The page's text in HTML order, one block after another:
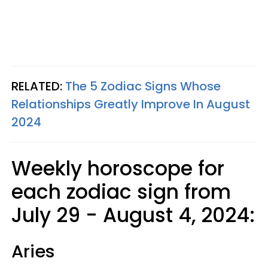
RELATED: The 5 Zodiac Signs Whose
Relationships Greatly Improve In August
2024
Weekly horoscope for
each zodiac sign from
July 29 - August 4, 2024:
Aries